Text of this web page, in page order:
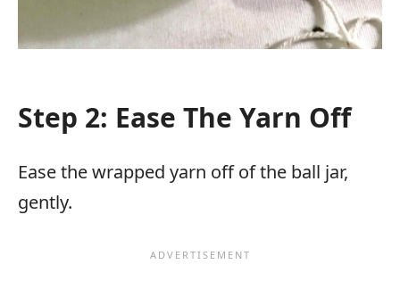
Step 2: Ease The Yarn Off
Ease the wrapped yarn off of the ball jar,
gently.